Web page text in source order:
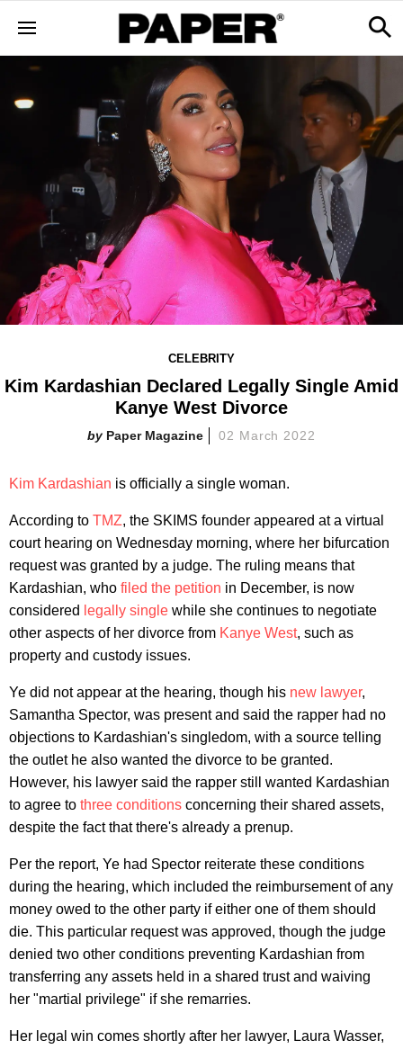
CELEBRITY
Kim Kardashian Declared Legally Single Amid
Kanye West Divorce
Paper Magazine 02 March 2022
Kim Kardashian is officially a single woman.
According to TMZ, the SKIMS founder appeared at a virtual
court hearing on Wednesday morning, where her bifurcation
request was granted by a judge. The ruling means that
Kardashian, who filed the petition in December, is now
considered legally single while she continues to negotiate
other aspects of her divorce from Kanye West, such as
property and custody issues.
Ye did not appear at the hearing, though his new lawyer,
Samantha Spector, was present and said the rapper had no
objections to Kardashian's singledom, with a source telling
the outlet he also wanted the divorce to be granted.
However, his lawyer said the rapper still wanted Kardashian
to agree to three conditions concerning their shared assets,
despite the fact that there's already a prenup.
Per the report, Ye had Spector reiterate these conditions
during the hearing, which included the reimbursement of any
money owed to the other party if either one of them should
die. This particular request was approved, though the judge
denied two other conditions preventing Kardashian from
transferring any assets held in a shared trust and waiving
her "martial privilege" if she remarries.
Her legal win comes shortly after her lawyer, Laura Wasser,